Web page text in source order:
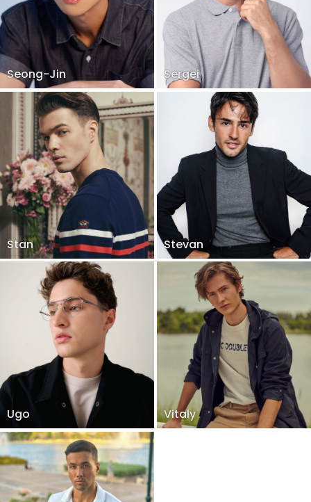
Seong-Jin Sergei
Stan Stevan
Ugo Vitaly